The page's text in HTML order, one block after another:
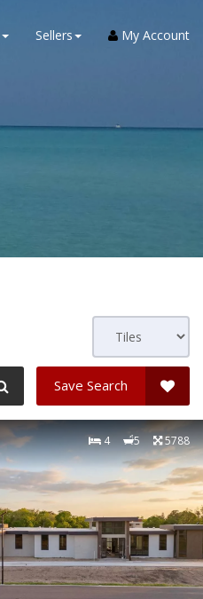
Sellers My Account
Save Search
4 5 5788